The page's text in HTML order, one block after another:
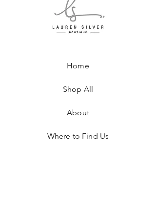
Home
Shop All
About
Where to Find Us